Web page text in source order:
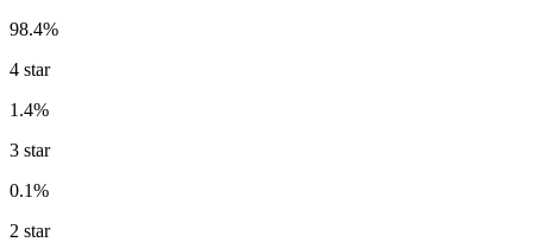
98.4%
4 star
1.4%
3 star
0.1%
2 star